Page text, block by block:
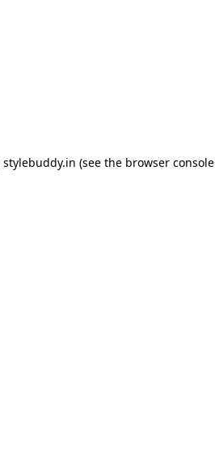
stylebuddy.in (see the browser console